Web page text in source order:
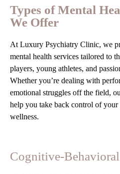
Types of Mental
We Offer
At Luxury Psychiatry Clinic, we
mental health services tailored to
players, young athletes, and
Whether you’re dealing with
emotional struggles off the field,
help you take back control of your
wellness.
Cognitive-